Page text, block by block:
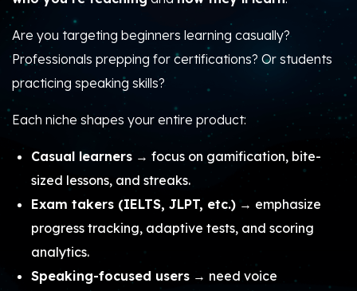
Are you targeting beginners learning casually?
Professionals prepping for certifications? Or students
practicing speaking skills?
Each niche shapes your entire product:
Casual learners→ focus on gamification, bite-
sized lessons, and streaks.
Exam takers (IELTS, JLPT, etc.) → emphasize
progress tracking, adaptive tests, and scoring
analytics.
Speaking-focused users → need voice